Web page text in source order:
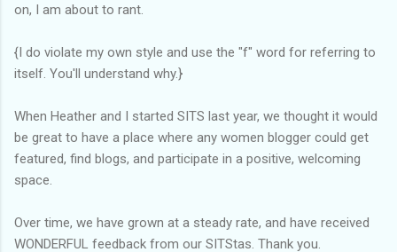
on, I am about to rant.
{I do violate my own style and use the "f" word for referring to
itself. You'll understand why.}
When Heather and I started SITS last year, we thought it would
be great to have a place where any women blogger could get
featured, find blogs, and participate in a positive, welcoming
space.
Over time, we have grown at a steady rate, and have received
WONDERFUL feedback from our SITStas. Thank you.